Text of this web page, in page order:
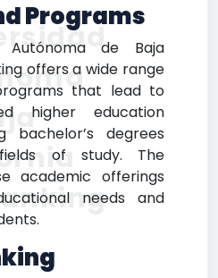
Programs
Autónoma de Baja
offers a wide range
that lead to
higher education
bachelor’s degrees
of study. The
academic offerings
needs and